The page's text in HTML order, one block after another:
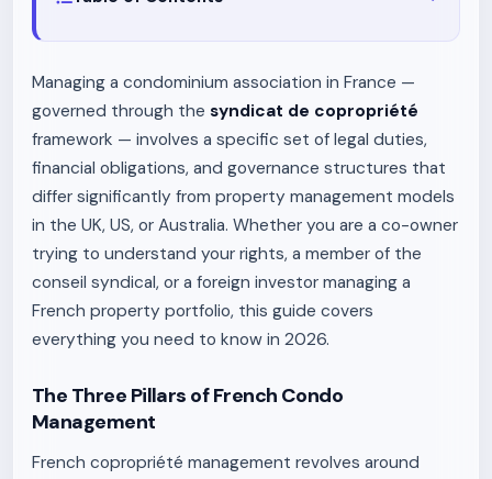
Managing a condominium association in France —
governed through the syndicat de copropriété
framework — involves a specific set of legal duties,
financial obligations, and governance structures that
differ significantly from property management models
in the UK, US, or Australia. Whether you are a co-owner
trying to understand your rights, a member of the
conseil syndical, or a foreign investor managing a
French property portfolio, this guide covers
everything you need to know in 2026.
The Three Pillars of French Condo
Management
French copropriété management revolves around